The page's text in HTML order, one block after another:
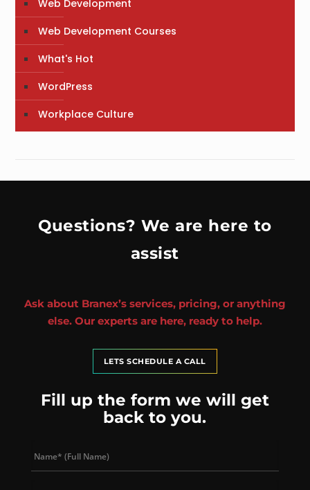
Web Development
Web Development Courses
What's Hot
WordPress
Workplace Culture
Questions? We are here to
assist
Ask about Branex’s services, pricing, or anything
else. Our experts are here, ready to help.
LETS SCHEDULE A CALL
Fill up the form we will get
back to you.